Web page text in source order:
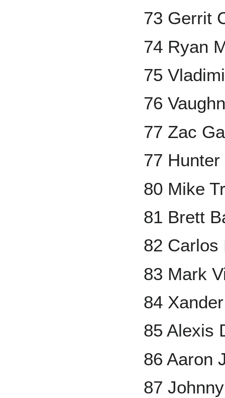
73 Gerrit
74 Ryan
75
76
77 Zac
77
80 Mike
81 Brett
82 Carlos
83 Mark
84
85 Alexis
86 Aaron
87